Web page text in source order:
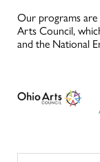
Our programs are
Arts Council,
and the National